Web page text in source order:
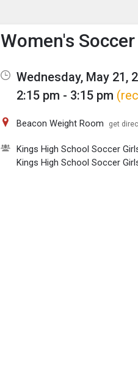
Show Menu
Click this to
Women's
Wednesday, May 21,
2:15 pm - 3:15 pm
Beacon Weight Room get
Kings High School Soccer
Kings High School Soccer